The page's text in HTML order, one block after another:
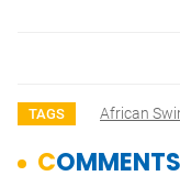
TAGS African